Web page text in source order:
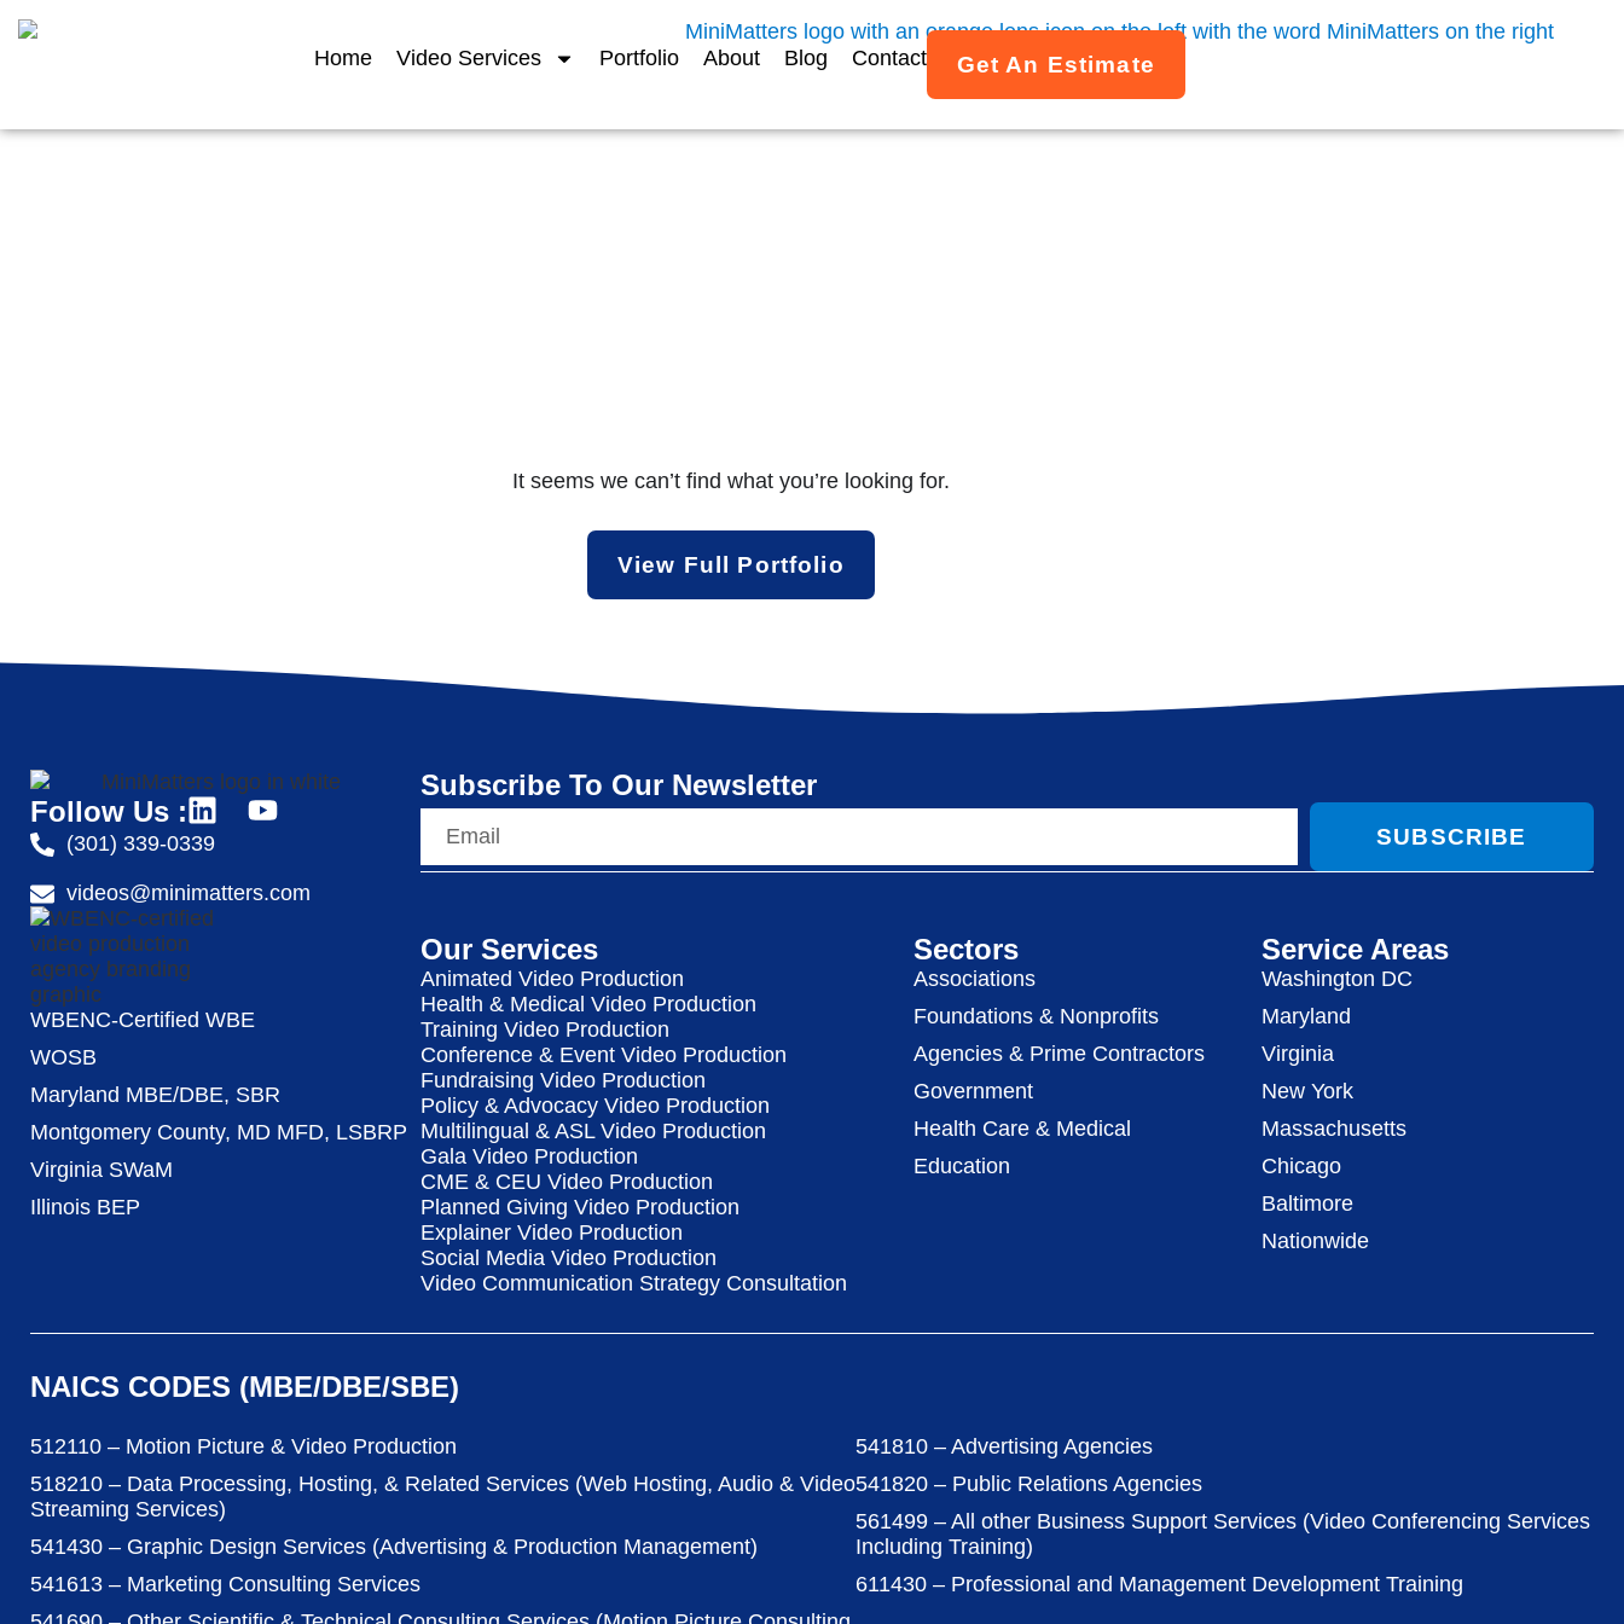
Home Video Services Portfolio About Blog Contact Get An Estimate
It seems we can’t find what you’re looking for.
View Full Portfolio
Follow Us :
(301) 339-0339
videos@minimatters.com
WBENC-Certified WBE
WOSB
Maryland MBE/DBE, SBR
Montgomery County, MD MFD, LSBRP
Virginia SWaM
Illinois BEP
Subscribe To Our Newsletter
SUBSCRIBE
Our Services
Animated Video Production
Health & Medical Video Production
Training Video Production
Conference & Event Video Production
Fundraising Video Production
Policy & Advocacy Video Production
Multilingual & ASL Video Production
Gala Video Production
CME & CEU Video Production
Planned Giving Video Production
Explainer Video Production
Social Media Video Production
Video Communication Strategy Consultation
Sectors
Associations
Foundations & Nonprofits
Agencies & Prime Contractors
Government
Health Care & Medical
Education
Service Areas
Washington DC
Maryland
Virginia
New York
Massachusetts
Chicago
Baltimore
Nationwide
NAICS CODES (MBE/DBE/SBE)
512110 – Motion Picture & Video Production
518210 – Data Processing, Hosting, & Related Services (Web Hosting, Audio & Video
Streaming Services)
541430 – Graphic Design Services (Advertising & Production Management)
541613 – Marketing Consulting Services
541810 – Advertising Agencies
541820 – Public Relations Agencies
561499 – All other Business Support Services (Video Conferencing Services
Including Training)
611430 – Professional and Management Development Training